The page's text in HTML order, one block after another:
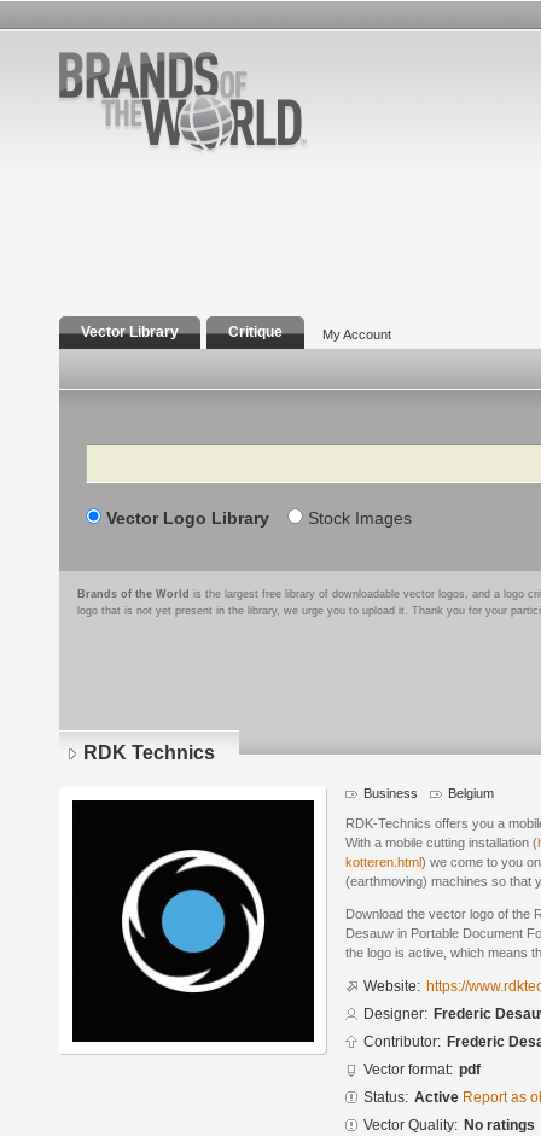
Vector Library Critique My Account
Search
Vector Logo Library Stock Images
Brands of the World is the largest free library of downloadable vector logos, and a logo
logo that is not yet present in the library, we urge you to upload it. Thank you for your
RDK Technics
Business Belgium
RDK-Technics offers you a
With a mobile cutting installation (
kotteren.html) we come to you
(earthmoving) machines so that
Download the vector logo of the
Desauw in Portable Document
the logo is active, which means
Website: https://
Designer: Frederic
Contributor: Frederic
Vector format: pdf
Status: Active Report as
Vector Quality: No ratings